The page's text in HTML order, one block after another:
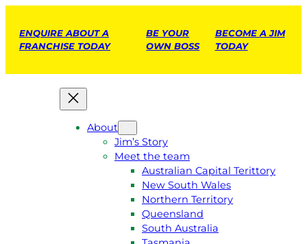
ENQUIRE ABOUT A
FRANCHISE TODAY
BE YOUR
OWN BOSS
BECOME A JIM
TODAY
About
Jim’s Story
Meet the team
Australian Capital Terittory
New South Wales
Northern Territory
Queensland
South Australia